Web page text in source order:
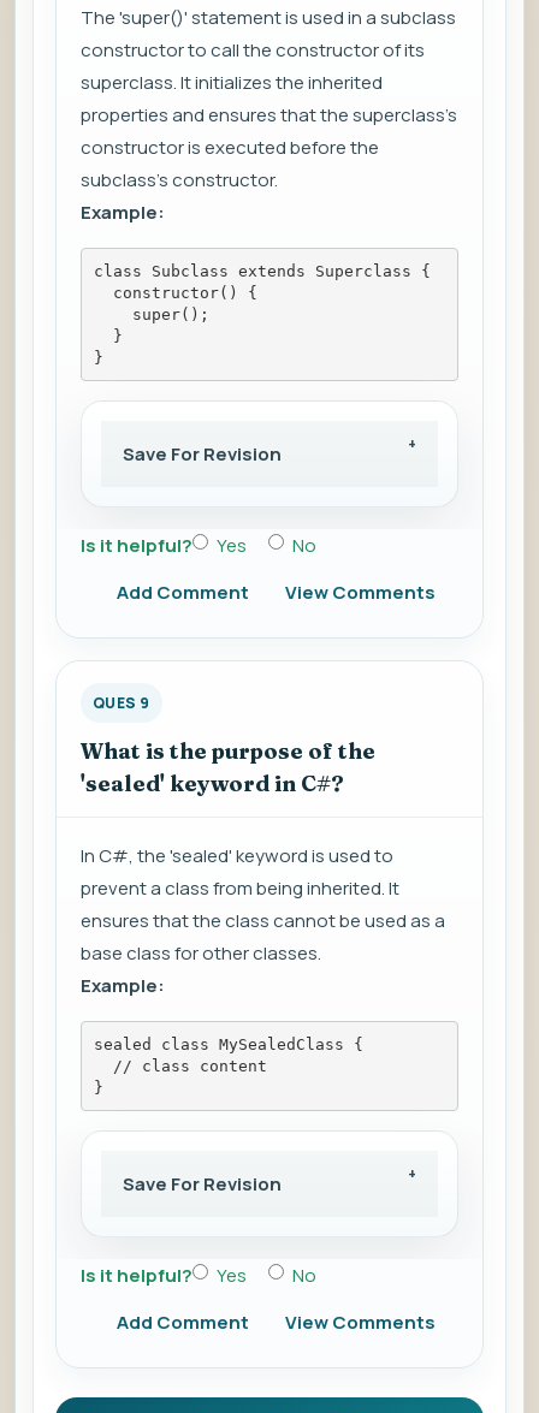
The 'super()' statement is used in a subclass
constructor to call the constructor of its
superclass. It initializes the inherited
properties and ensures that the superclass's
constructor is executed before the
subclass's constructor.
Example:
class Subclass extends Superclass {
constructor() {
super();
}
}
Save For Revision
Is it helpful? Yes
No
Add Comment
View Comments
QUES 9
What is the purpose of the
'sealed' keyword in C#?
In C#, the 'sealed' keyword is used to
prevent a class from being inherited. It
ensures that the class cannot be used as a
base class for other classes.
Example:
sealed class MySealedClass {
// class content
}
Save For Revision
Is it helpful? Yes
No
Add Comment
View Comments